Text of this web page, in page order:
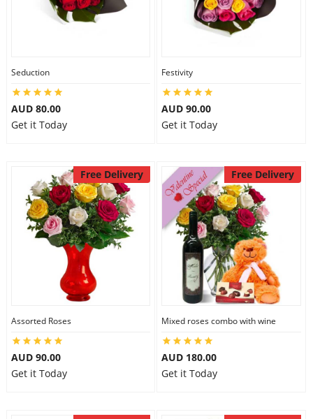
Seduction
AUD 80.00
Get it Today
Festivity
AUD 90.00
Get it Today
Free Delivery
Assorted Roses
AUD 90.00
Get it Today
Free Delivery
Mixed roses combo with wine
AUD 180.00
Get it Today